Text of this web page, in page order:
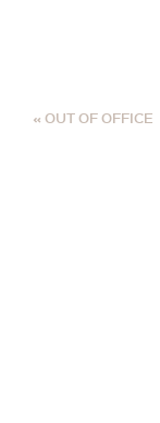
« OUT OF OFFICE